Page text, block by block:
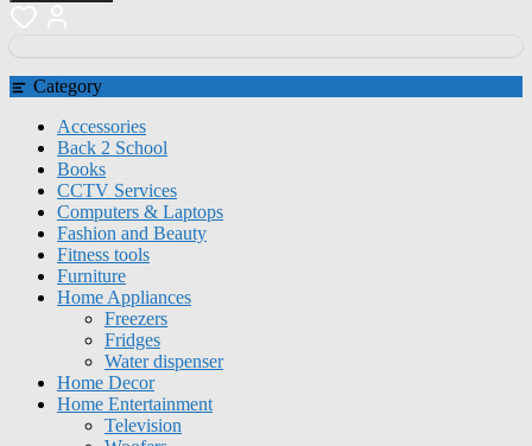
Category
Accessories
Back 2 School
Books
CCTV Services
Computers & Laptops
Fashion and Beauty
Fitness tools
Furniture
Home Appliances
Freezers
Fridges
Water dispenser
Home Decor
Home Entertainment
Television